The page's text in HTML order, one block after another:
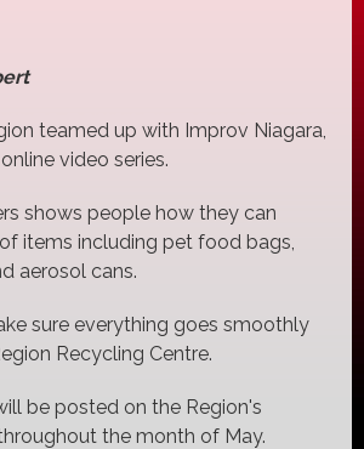
teamed up with Improv Niagara,
video series.
shows people how they can
items including pet food bags,
aerosol cans.
sure everything goes smoothly
Recycling Centre.
be posted on the Region's
the month of May.